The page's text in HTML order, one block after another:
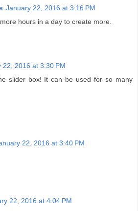
January 22, 2016 at 3:16 PM
hours in a day to create more.
22, 2016 at 3:30 PM
slider box! It can be used for so many
22, 2016 at 3:40 PM
22, 2016 at 4:04 PM